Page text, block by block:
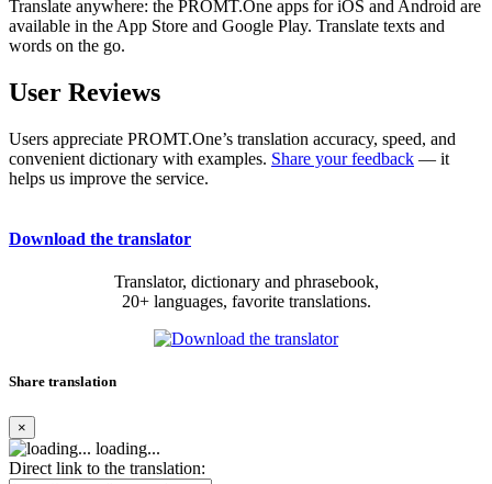
Translate anywhere: the PROMT.One apps for iOS and Android are
available in the App Store and Google Play. Translate texts and
words on the go.
User Reviews
Users appreciate PROMT.One’s translation accuracy, speed, and
convenient dictionary with examples. Share your feedback — it
helps us improve the service.
Download the translator
Translator, dictionary and phrasebook,
20+ languages, favorite translations.
Share translation
×
loading...
Direct link to the translation: